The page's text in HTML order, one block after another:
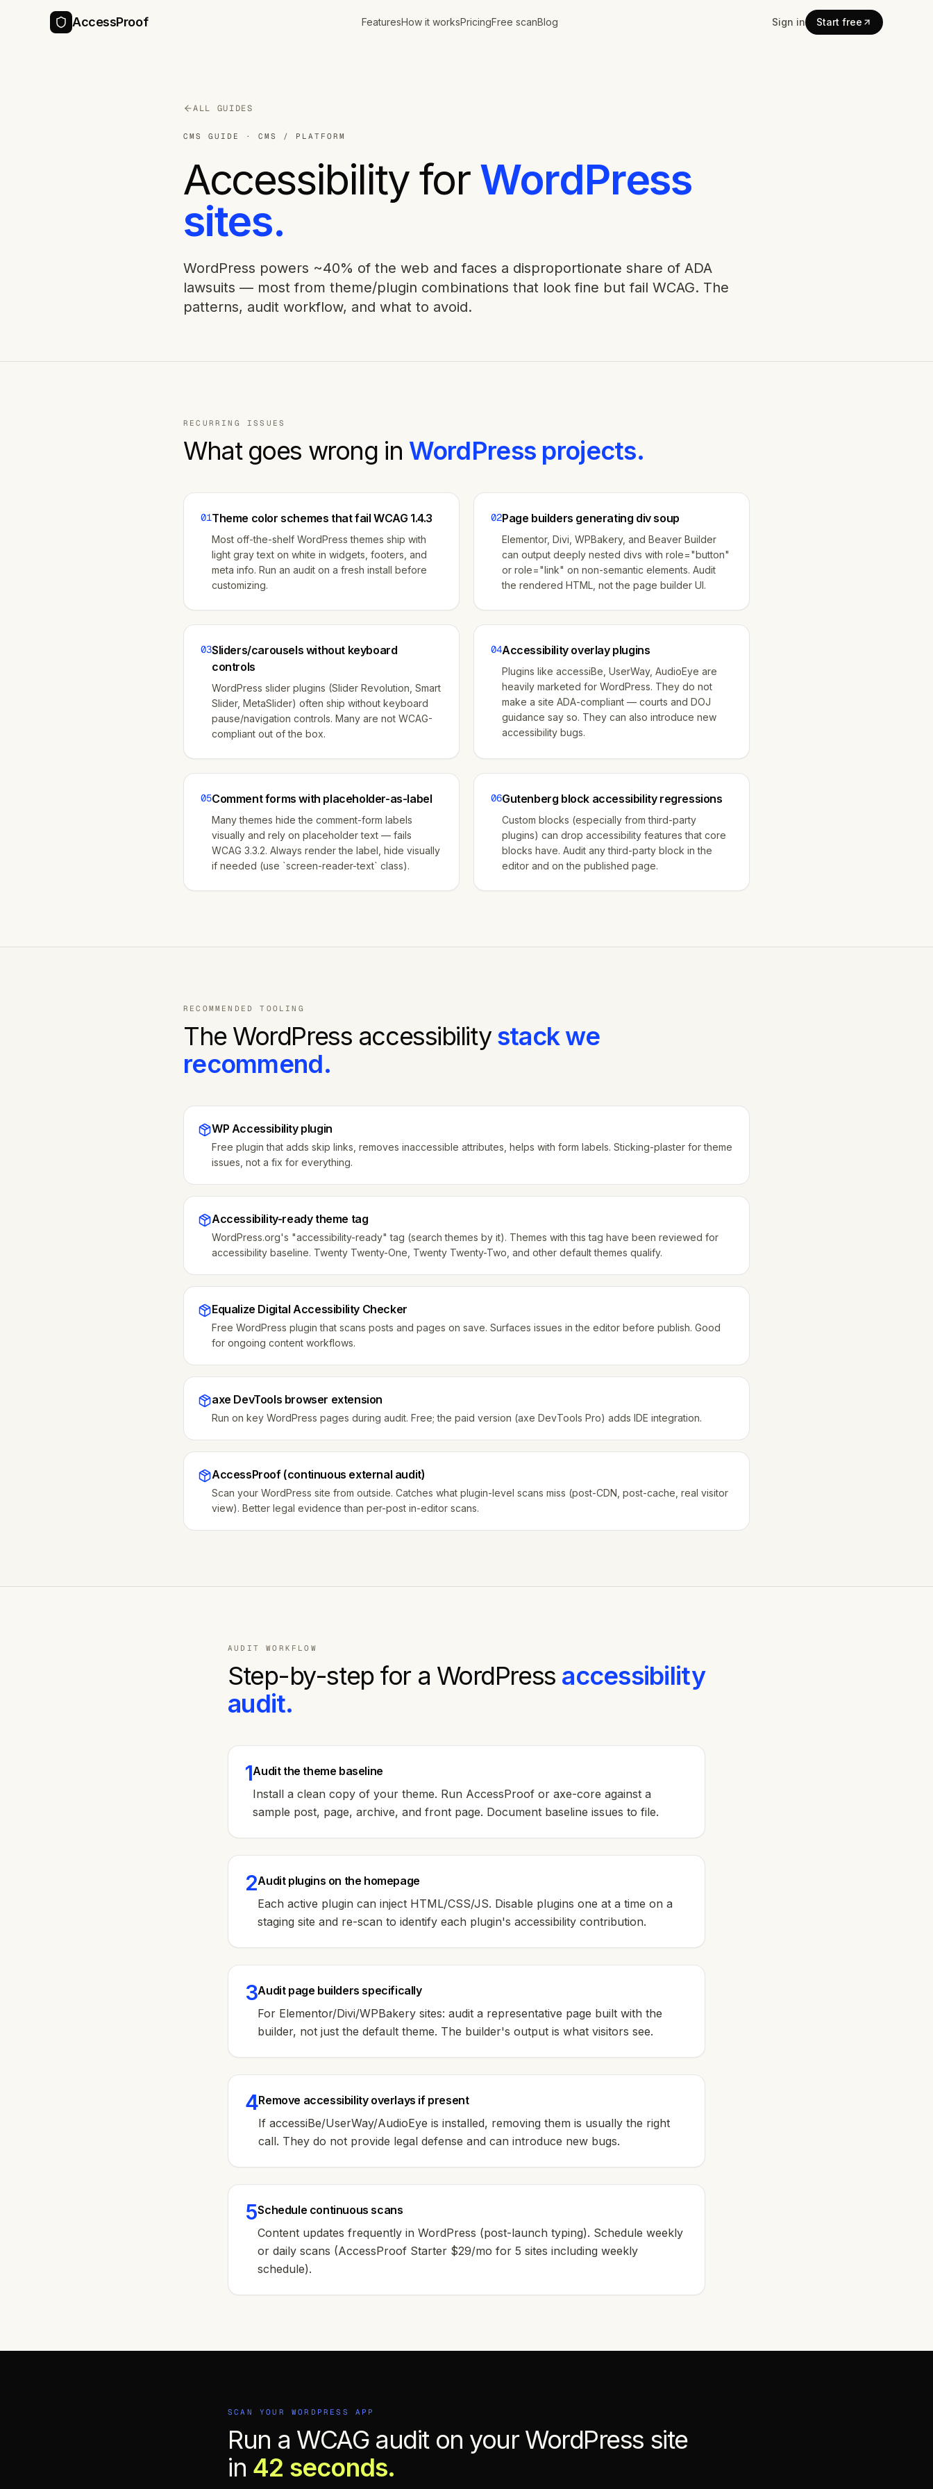
AccessProof FeaturesHow it worksPricingFree scanBlog Sign in Start free
ALL GUIDES
CMS GUIDE · CMS / PLATFORM
Accessibility for WordPress
sites.
WordPress powers ~40% of the web and faces a disproportionate share of ADA
lawsuits — most from theme/plugin combinations that look fine but fail WCAG. The
patterns, audit workflow, and what to avoid.
RECURRING ISSUES
What goes wrong in WordPress projects.
01Theme color schemes that fail WCAG 1.4.3
Most off-the-shelf WordPress themes ship with
light gray text on white in widgets, footers, and
meta info. Run an audit on a fresh install before
customizing.
02Page builders generating div soup
Elementor, Divi, WPBakery, and Beaver Builder
can output deeply nested divs with role="button"
or role="link" on non-semantic elements. Audit
the rendered HTML, not the page builder UI.
03Sliders/carousels without keyboard
controls
WordPress slider plugins (Slider Revolution, Smart
Slider, MetaSlider) often ship without keyboard
pause/navigation controls. Many are not WCAG-
compliant out of the box.
04Accessibility overlay plugins
Plugins like accessiBe, UserWay, AudioEye are
heavily marketed for WordPress. They do not
make a site ADA-compliant — courts and DOJ
guidance say so. They can also introduce new
accessibility bugs.
05Comment forms with placeholder-as-label
Many themes hide the comment-form labels
visually and rely on placeholder text — fails
WCAG 3.3.2. Always render the label, hide visually
if needed (use `screen-reader-text` class).
06Gutenberg block accessibility regressions
Custom blocks (especially from third-party
plugins) can drop accessibility features that core
blocks have. Audit any third-party block in the
editor and on the published page.
RECOMMENDED TOOLING
The WordPress accessibility stack we
recommend.
WP Accessibility plugin
Free plugin that adds skip links, removes inaccessible attributes, helps with form labels. Sticking-plaster for theme
issues, not a fix for everything.
Accessibility-ready theme tag
WordPress.org's "accessibility-ready" tag (search themes by it). Themes with this tag have been reviewed for
accessibility baseline. Twenty Twenty-One, Twenty Twenty-Two, and other default themes qualify.
Equalize Digital Accessibility Checker
Free WordPress plugin that scans posts and pages on save. Surfaces issues in the editor before publish. Good
for ongoing content workflows.
axe DevTools browser extension
Run on key WordPress pages during audit. Free; the paid version (axe DevTools Pro) adds IDE integration.
AccessProof (continuous external audit)
Scan your WordPress site from outside. Catches what plugin-level scans miss (post-CDN, post-cache, real visitor
view). Better legal evidence than per-post in-editor scans.
AUDIT WORKFLOW
Step-by-step for a WordPress accessibility
audit.
1Audit the theme baseline
Install a clean copy of your theme. Run AccessProof or axe-core against a
sample post, page, archive, and front page. Document baseline issues to file.
2Audit plugins on the homepage
Each active plugin can inject HTML/CSS/JS. Disable plugins one at a time on a
staging site and re-scan to identify each plugin's accessibility contribution.
3Audit page builders specifically
For Elementor/Divi/WPBakery sites: audit a representative page built with the
builder, not just the default theme. The builder's output is what visitors see.
4Remove accessibility overlays if present
If accessiBe/UserWay/AudioEye is installed, removing them is usually the right
call. They do not provide legal defense and can introduce new bugs.
5Schedule continuous scans
Content updates frequently in WordPress (post-launch typing). Schedule weekly
or daily scans (AccessProof Starter $29/mo for 5 sites including weekly
schedule).
SCAN YOUR WORDPRESS APP
Run a WCAG audit on yourWordPress site
in 42 seconds.